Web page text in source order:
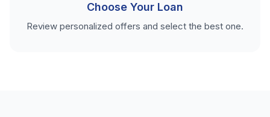
Choose Your Loan
Review personalized offers and select the best one.